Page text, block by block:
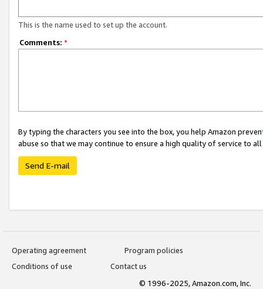
This is the name used to set up the account.
Comments: *
By typing the characters you see into the box, you help Amazon
abuse so that we may continue to ensure a high quality of service to
Send E-mail
Operating agreement
Program policies
Conditions of use
Contact us
© 1996-2025, Amazon.com, Inc.